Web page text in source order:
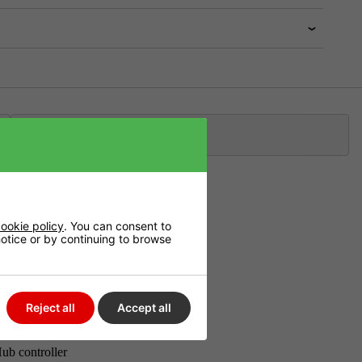
the
controller
policy. You can consent to
or by continuing to browse
Reject all Accept all